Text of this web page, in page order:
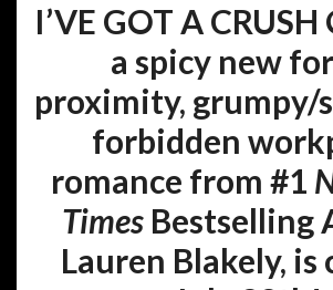
I’VE GOT A
a spicy new
proximity, grumpy/
forbidden
romance from #1
Times Bestselling
Lauren Blakely, is